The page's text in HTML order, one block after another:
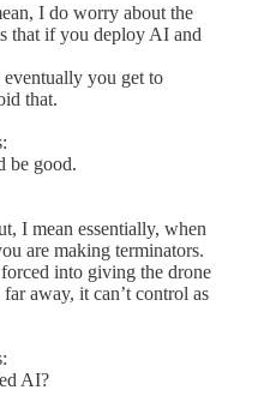
I do worry about the
that if you deploy AI and
you get to
that.
be good.
I mean essentially, when
are making terminators.
into giving the drone
away, it can’t control as
AI?